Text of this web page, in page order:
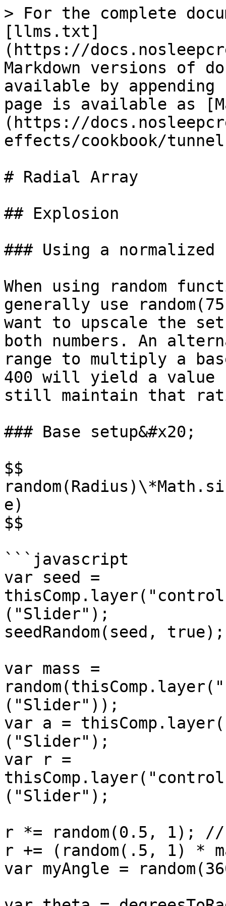
> For the complete
[llms.txt]
(https://
Markdown versions of
available by
page is available as
(https://
effects/cookbook/
# Radial Array
## Explosion
### Using a normalized
When using random
generally use
want to upscale the
both numbers. An
range to multiply a
400 will yield a value
still maintain that
### Base setup&#x20;
$$
e)
$$
```javascript
var seed =
("Slider");
seedRandom(seed, true);
var mass =
("Slider"));
var a =
("Slider");
var r =
("Slider");
r *= random(0.5, 1); //
r += (random(.5, 1) *
var myAngle =